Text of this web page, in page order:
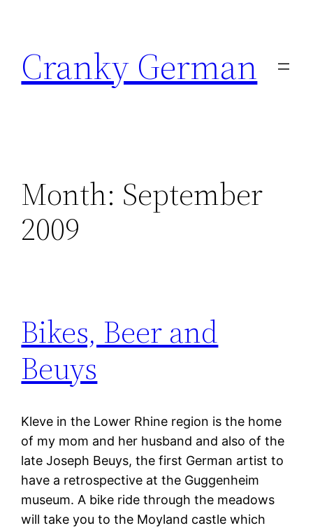
content
Cranky German
Month: September
2009
Bikes, Beer and
Beuys
Kleve in the Lower Rhine region is the home
of my mom and her husband and also of the
late Joseph Beuys, the first German artist to
have a retrospective at the Guggenheim
museum. A bike ride through the meadows
will take you to the Moyland castle which